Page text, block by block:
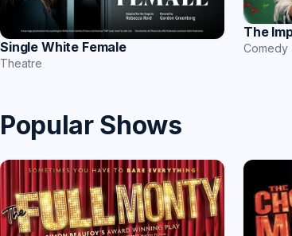
Single White Female
Theatre
The
Comedy
Popular Shows